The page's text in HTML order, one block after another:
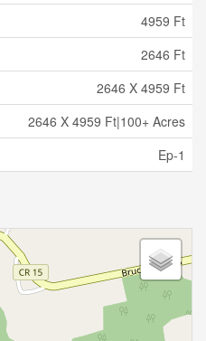
4959 Ft
2646 Ft
2646 X 4959 Ft
2646 X 4959 Ft|100+ Acres
Ep-1